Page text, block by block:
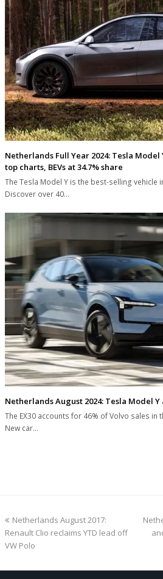
Netherlands Full Year 2024: Tesla Model
top charts, BEVs at 34.7% share
The Tesla Model Y is the best-selling vehicle
Discover over 40…
Netherlands August 2024: Tesla Model Y
The EX30 accounts for 46% of Volvo sales in
New car…
previous
post:
Netherlands August 2017:
Renault Clio reclaims YTD lead off
VW Polo
next